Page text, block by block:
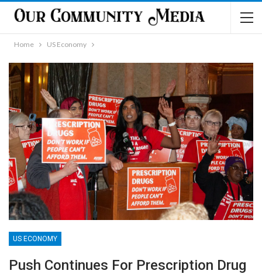
Home US Economy
US ECONOMY
Push Continues For Prescription Drug